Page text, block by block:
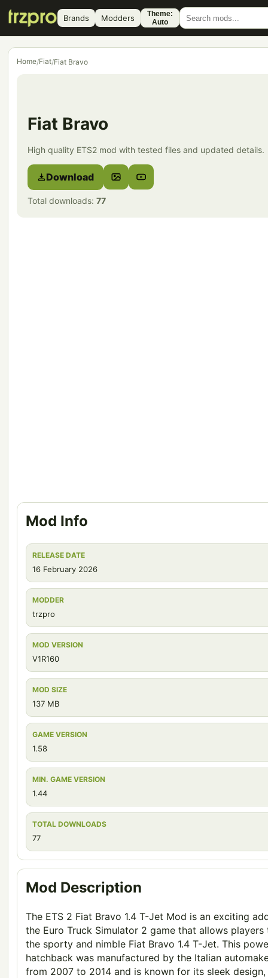
Brands Modders
Theme:
Auto
Home/Fiat/Fiat Bravo
Fiat Bravo
High quality ETS2 mod with tested files and updated details.
Download
Total downloads:77
Mod Info
RELEASE DATE
16 February 2026
MODDER
trzpro
MOD VERSION
V1R160
MOD SIZE
137 MB
GAME VERSION
1.58
MIN. GAME VERSION
1.44
TOTAL DOWNLOADS
77
Mod Description
The ETS 2 Fiat Bravo 1.4 T-Jet Mod is an exciting
the Euro Truck Simulator 2 game that allows
the sporty and nimble Fiat Bravo 1.4 T-Jet. This
hatchback was manufactured by the Italian
from 2007 to 2014 and is known for its sleek design,